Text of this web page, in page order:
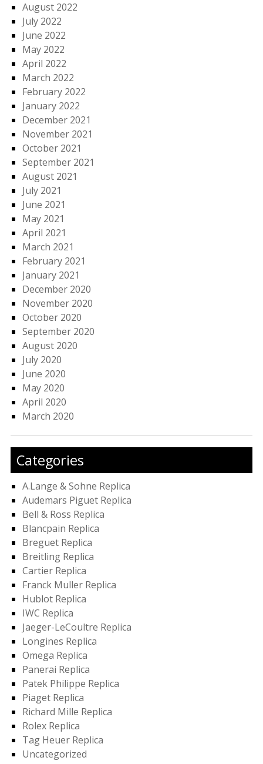
August 2022
July 2022
June 2022
May 2022
April 2022
March 2022
February 2022
January 2022
December 2021
November 2021
October 2021
September 2021
August 2021
July 2021
June 2021
May 2021
April 2021
March 2021
February 2021
January 2021
December 2020
November 2020
October 2020
September 2020
August 2020
July 2020
June 2020
May 2020
April 2020
March 2020
Categories
A.Lange & Sohne Replica
Audemars Piguet Replica
Bell & Ross Replica
Blancpain Replica
Breguet Replica
Breitling Replica
Cartier Replica
Franck Muller Replica
Hublot Replica
IWC Replica
Jaeger-LeCoultre Replica
Longines Replica
Omega Replica
Panerai Replica
Patek Philippe Replica
Piaget Replica
Richard Mille Replica
Rolex Replica
Tag Heuer Replica
Uncategorized